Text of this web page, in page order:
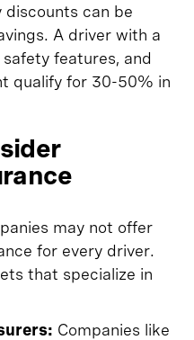
discounts can be
A driver with a
features, and
qualify for 30-50% in
may not offer
for every driver.
that specialize in
Companies like